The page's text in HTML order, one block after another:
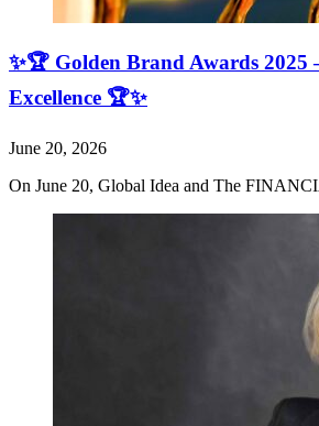
✨🏆 Golden Brand Awards 2025
Excellence 🏆✨
June 20, 2026
On June 20, Global Idea and The